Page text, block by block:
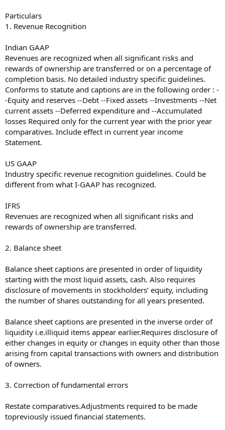
Particulars
1. Revenue Recognition
Indian GAAP
Revenues are recognized when all significant risks and
rewards of ownership are transferred or on a percentage of
completion basis. No detailed industry specific guidelines.
Conforms to statute and captions are in the following order : -
-Equity and reserves --Debt --Fixed assets --Investments --Net
current assets --Deferred expenditure and --Accumulated
losses Required only for the current year with the prior year
comparatives. Include effect in current year income
Statement.
US GAAP
Industry specific revenue recognition guidelines. Could be
different from what I-GAAP has recognized.
IFRS
Revenues are recognized when all significant risks and
rewards of ownership are transferred.
2. Balance sheet
Balance sheet captions are presented in order of liquidity
starting with the most liquid assets, cash. Also requires
disclosure of movements in stockholders’ equity, including
the number of shares outstanding for all years presented.
Balance sheet captions are presented in the inverse order of
liquidity i.e.illiquid items appear earlier.Requires disclosure of
either changes in equity or changes in equity other than those
arising from capital transactions with owners and distribution
of owners.
3. Correction of fundamental errors
Restate comparatives.Adjustments required to be made
topreviously issued financial statements.